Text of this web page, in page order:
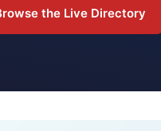
the Live Directory